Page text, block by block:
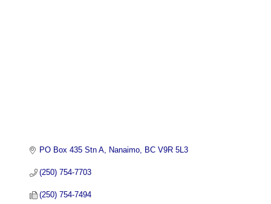
PO Box 435 Stn A Nanaimo BC V9R 5L3
(250) 754-7703
(250) 754-7494